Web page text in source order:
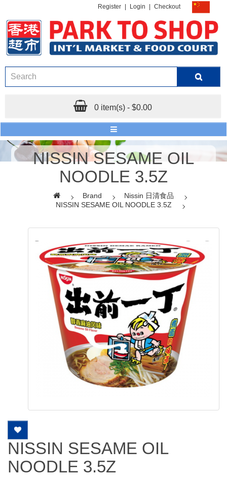
Register Login Checkout
0 item(s) - $0.00
NISSIN SESAME OIL
NOODLE 3.5Z
Brand
Nissin 日清食品
NISSIN SESAME OIL NOODLE 3.5Z
NISSIN SESAME OIL
NOODLE 3.5Z